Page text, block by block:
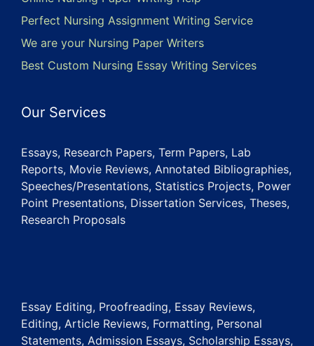
Perfect Nursing Assignment Writing Service
We are your Nursing Paper Writers
Best Custom Nursing Essay Writing Services
Our Services
Essays, Research Papers, Term Papers, Lab
Reports, Movie Reviews, Annotated Bibliographies,
Speeches/Presentations, Statistics Projects, Power
Point Presentations, Dissertation Services, Theses,
Research Proposals
Essay Editing, Proofreading, Essay Reviews,
Editing, Article Reviews, Formatting, Personal
Statements, Admission Essays, Scholarship Essays,